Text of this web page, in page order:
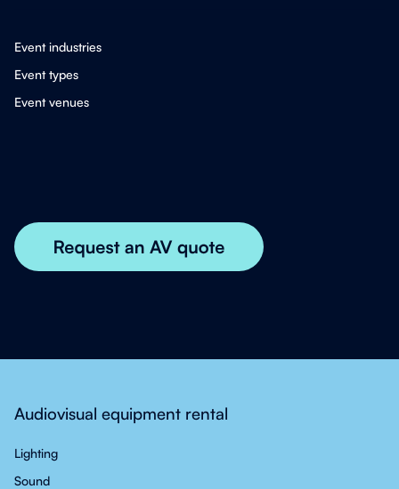
Event industries
Event types
Event venues
Audiovisual equipment rental
Lighting
Sound